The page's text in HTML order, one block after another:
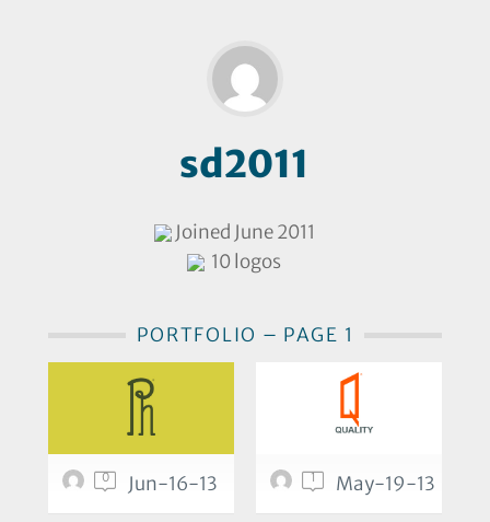
sd2011
Joined June 2011
10 logos
PORTFOLIO – PAGE 1
0 Jun-16-13 1 May-19-13